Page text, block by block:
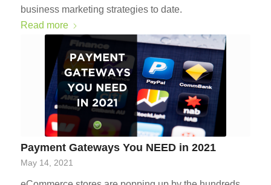
business marketing strategies to date.
Read more
Payment Gateways You NEED in 2021
May 14, 2021